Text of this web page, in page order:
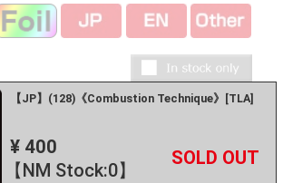
【JP】(128)《Combustion Technique》[TLA]
¥ 400
【NM Stock:0】
－ +